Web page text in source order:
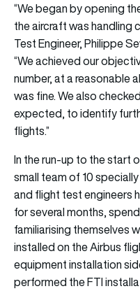
“We began by opening
the aircraft was handling
Test Engineer, Philippe
“We achieved our
number, at a reasonable
was fine. We also
expected, to identify
flights.”
In the run-up to the start
small team of 10
and flight test engineers
for several months,
familiarising themselves
installed on the Airbus
equipment installation
performed the FTI